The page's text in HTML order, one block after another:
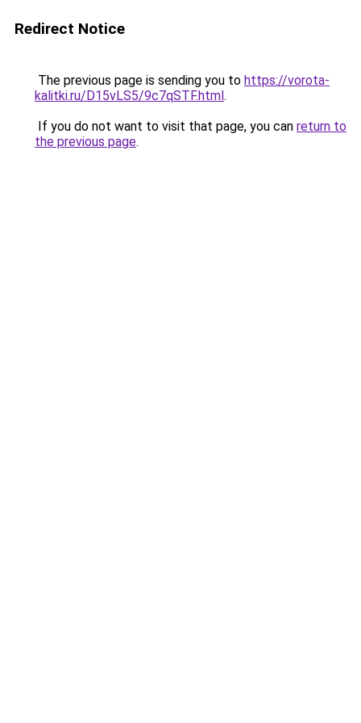
Redirect Notice
The previous page is sending you to https://vorota-
kalitki.ru/D15vLS5/9c7qSTF.html.
If you do not want to visit that page, you can return to
the previous page.